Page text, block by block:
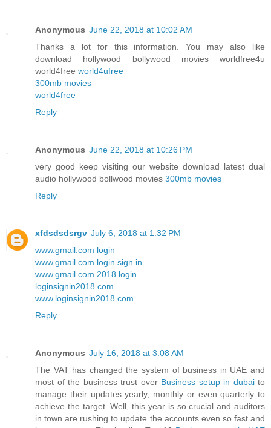
Anonymous June 22, 2018 at 10:02 AM
Thanks a lot for this information. You may also like
download hollywood bollywood movies worldfree4u
world4free world4ufree
300mb movies
world4free
Reply
Anonymous June 22, 2018 at 10:26 PM
very good keep visiting our website download latest dual
audio hollywood bollwood movies 300mb movies
Reply
xfdsdsdsrgv July 6, 2018 at 1:32 PM
www.gmail.com login
www.gmail.com login sign in
www.gmail.com 2018 login
loginsignin2018.com
www.loginsignin2018.com
Reply
Anonymous July 16, 2018 at 3:08 AM
The VAT has changed the system of business in UAE and
most of the business trust over Business setup in dubai to
manage their updates yearly, monthly or even quarterly to
achieve the target. Well, this year is so crucial and auditors
in town are rushing to update the accounts even so fast and